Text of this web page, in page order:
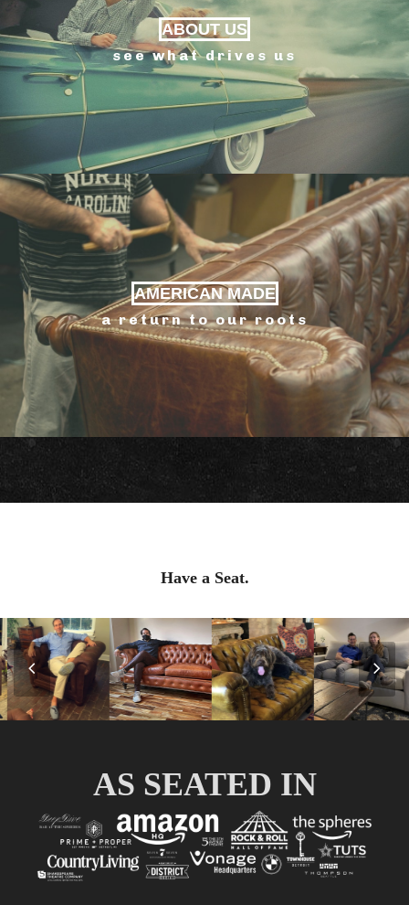
ABOUT US
see what drives us
AMERICAN MADE
a return to our roots
Have a Seat.
Previous
Slide
AS SEATED IN